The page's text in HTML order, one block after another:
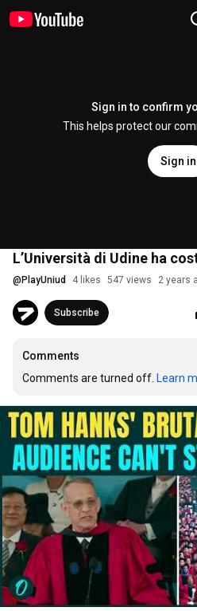
Sign in to confirm
This helps protect our
Sign in
L’Università di Udine ha
@ PlayUniud 4 likes 547 views 2 years
Subscribe
Comments
Comments are turned off. Learn